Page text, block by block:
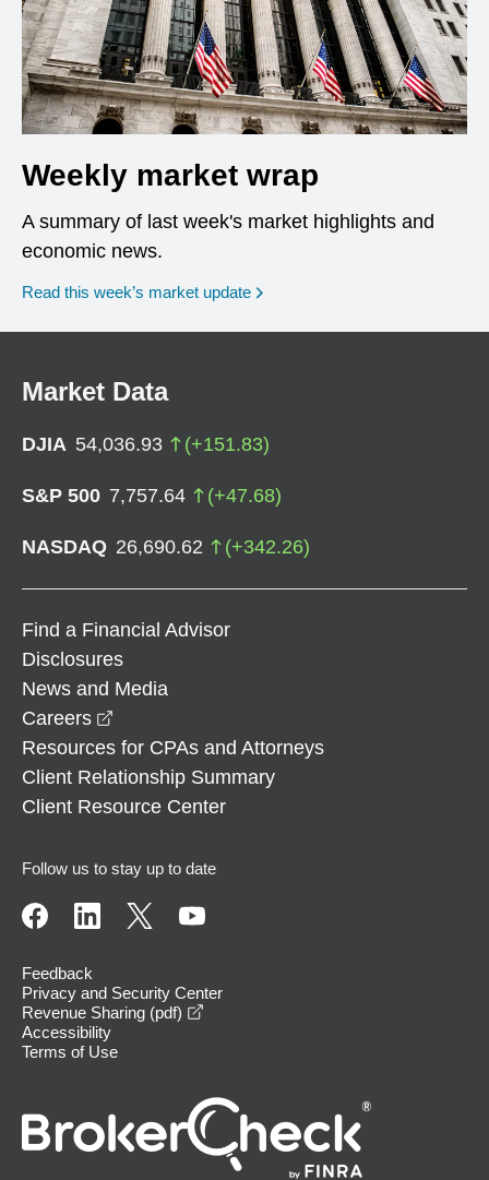
Weekly market wrap
A summary of last week's market highlights and
economic news.
Read this week’s market update
Market Data
DJIA 54,036.93 (+151.83)
S&P 500 7,757.64 (+47.68)
NASDAQ 26,690.62 (+342.26)
Find a Financial Advisor
Disclosures
News and Media
Careers
Resources for CPAs and Attorneys
Client Relationship Summary
Client Resource Center
Follow us to stay up to date
Feedback
Privacy and Security Center
Revenue Sharing (pdf)
Accessibility
Terms of Use